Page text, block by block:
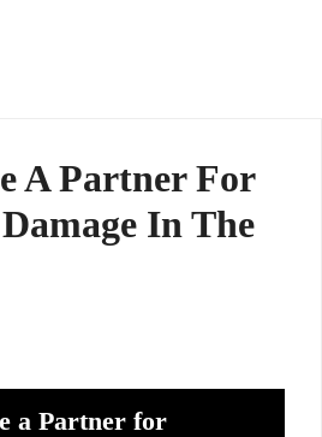
A Partner For
In The
a Partner for